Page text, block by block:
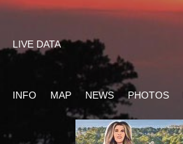
LIVE DATA
INFO MAP NEWS PHOTOS